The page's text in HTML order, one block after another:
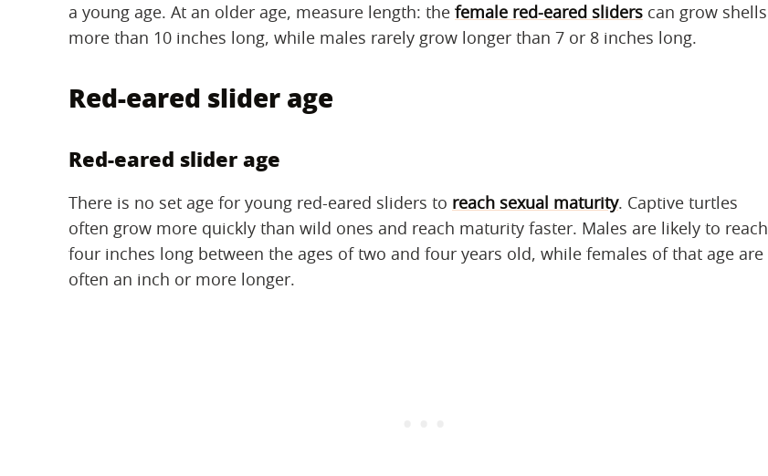
a young age. At an older age, measure length: the female red-eared sliders can grow shells
more than 10 inches long, while males rarely grow longer than 7 or 8 inches long.
Red-eared slider age
Red-eared slider age
There is no set age for young red-eared sliders to reach sexual maturity. Captive turtles
often grow more quickly than wild ones and reach maturity faster. Males are likely to reach
four inches long between the ages of two and four years old, while females of that age are
often an inch or more longer.